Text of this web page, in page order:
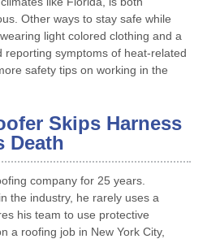
Other ways to stay safe while
light colored clothing and a
reporting symptoms of heat-related
safety tips on working in the
Skips Harness
Death
company for 25 years.
the industry, he rarely uses a
his team to use protective
a roofing job in New York City,